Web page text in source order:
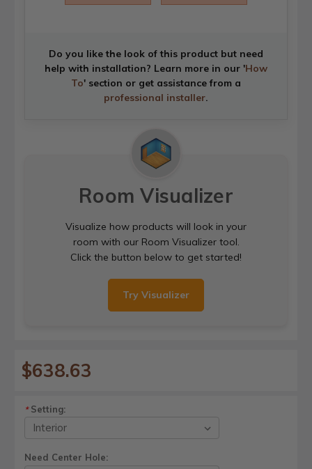
Do you like the look of this product but need
help with installation? Learn more in our 'How
To' section or get assistance from a
professional installer.
Room Visualizer
Visualize how products will look in your
room with our Room Visualizer tool.
Click the button below to get started!
Try Visualizer
$638.63
*Setting:
Need Center Hole: